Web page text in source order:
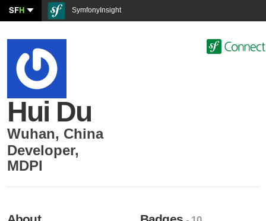
SFH SymfonyInsight
Hui Du
Wuhan, China
Developer,
MDPI